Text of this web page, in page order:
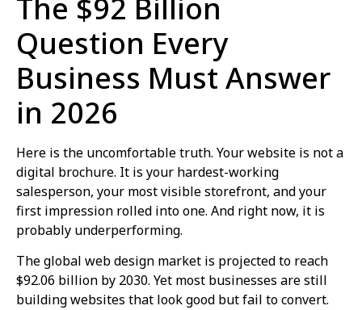
The $92 Billion
Question Every
Business Must Answer
in 2026
Here is the uncomfortable truth. Your website is not a
digital brochure. It is your hardest-working
salesperson, your most visible storefront, and your
first impression rolled into one. And right now, it is
probably underperforming.
The global web design market is projected to reach
$92.06 billion by 2030. Yet most businesses are still
building websites that look good but fail to convert.